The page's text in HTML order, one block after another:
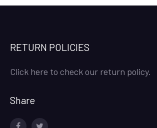
RETURN POLICIES
Click here to check our return policy.
Share